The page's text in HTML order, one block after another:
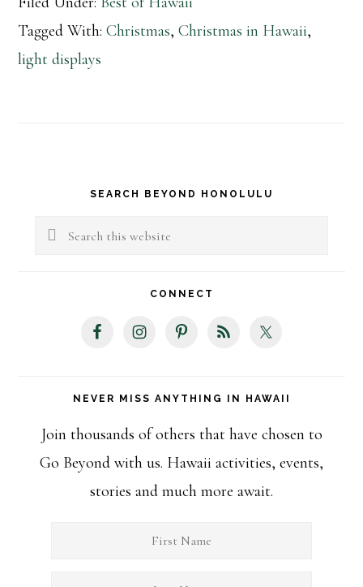
Tagged With:Christmas,Christmas in Hawaii,
light displays
Primary
Sidebar
SEARCH BEYOND HONOLULU
Search
CONNECT
NEVER MISS ANYTHING IN HAWAII
Join thousands of others that have chosen to
Go Beyond with us. Hawaii activities, events,
stories and much more await.